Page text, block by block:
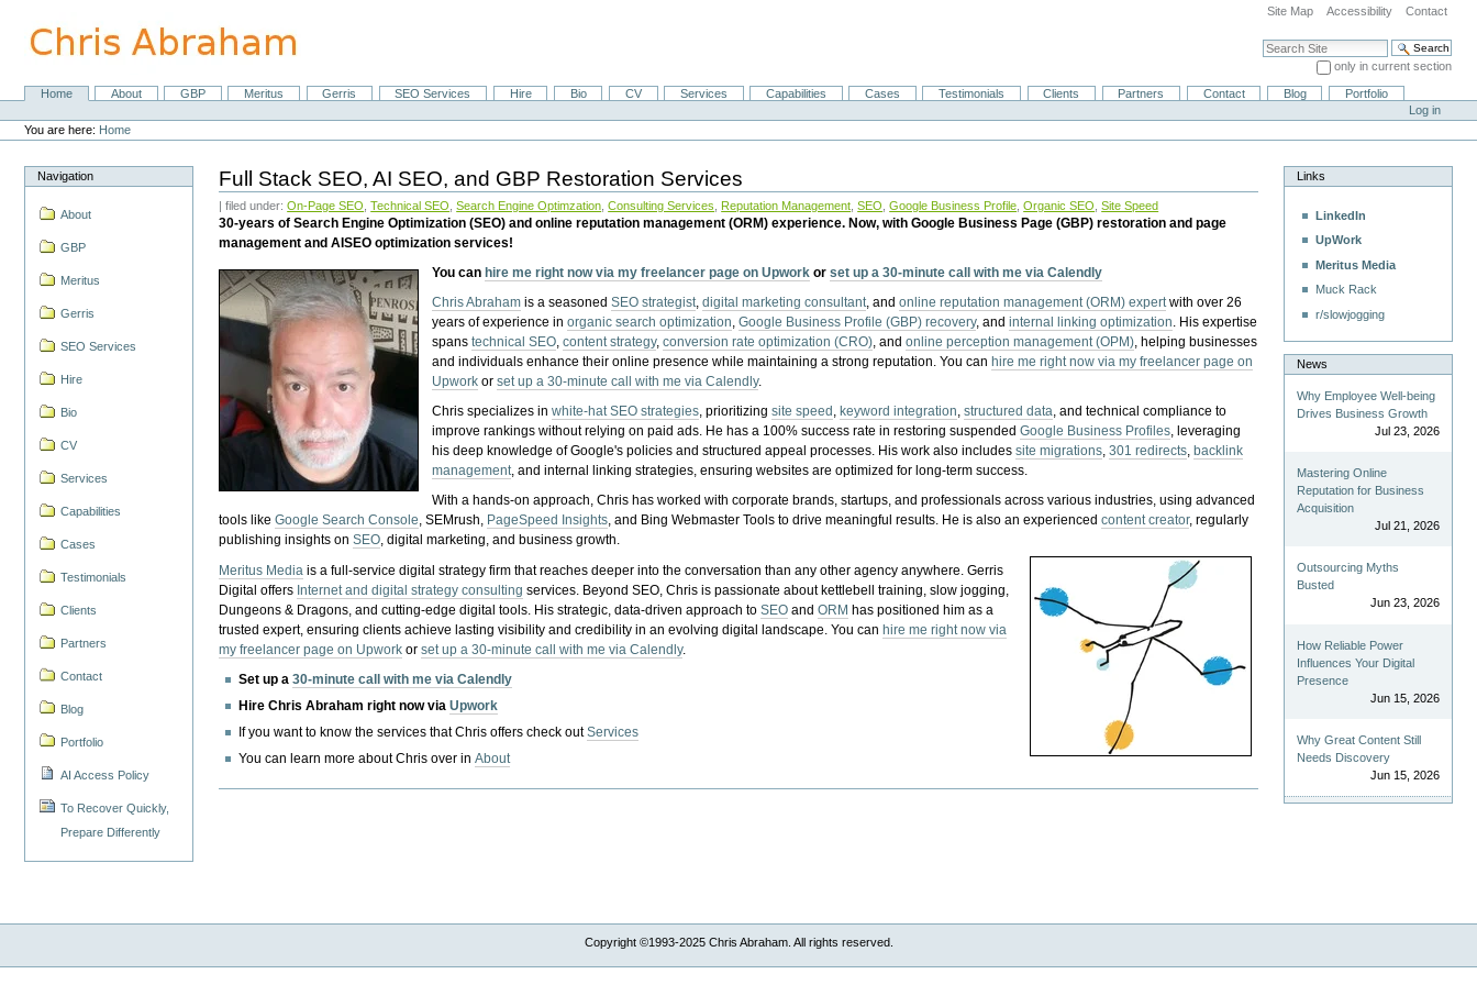
content.
Site Map Accessibility Contact
Search Site
only in current section
Advanced Search…
NavigationHome About GBP Meritus Gerris SEO Services Hire Bio CV Services Capabilities Cases Testimonials Clients Partners Contact Blog
Portfolio
Personal
tools
Log in
You are here: Home
Navigation
About
GBP
Meritus
Gerris
SEO Services
Hire
Bio
CV
Services
Capabilities
Cases
Testimonials
Clients
Partners
Contact
Blog
Portfolio
AI Access Policy
To Recover Quickly,
Prepare Differently
Full Stack SEO, AI SEO, and GBP Restoration Services
| filed under:On-Page SEO ,Technical SEO ,Search Engine Optimzation ,Consulting Services Reputation Management ,SEO ,Google Business Profile ,Organic SEO ,Site Speed
30-years of Search Engine Optimization (SEO) and online reputation management (ORM) experience. Now, with Google Business Page (GBP) restoration and page
management and AISEO optimization services!
You can hire me right now via my freelancer page on Upwork orset up a 30-minute call with me via Calendly
Chris Abraham is a seasonedSEO strategist,digital marketing consultant, andonline reputation management (ORM) expertwith over 26
years of experience inorganic search optimization,Google Business Profile (GBP) recovery, andinternal linking optimization. His expertise
spanstechnical SEO,content strategy,conversion rate optimization (CRO), andonline perception management (OPM), helping businesses
and individuals enhance their online presence while maintaining a strong reputation.You can hire me right now via my freelancer page on
Upwork orset up a 30-minute call with me via Calendly.
Chris specializes inwhite-hat SEO strategies, prioritizingsite speed , keyword integration,structured data, and technical compliance to
improve rankings without relying on paid ads. He has a 100% success rate in restoring suspendedGoogle Business Profiles, leveraging
his deep knowledge of Google's policies and structured appeal processes. His work also includessite migrations,301 redirects, backlink
management, and internal linking strategies, ensuring websites are optimized for long-term success.
With a hands-on approach, Chris has worked with corporate brands, startups, and professionals across various industries, using advanced
tools likeGoogle Search Console, SEMrush, PageSpeed Insights, and Bing Webmaster Tools to drive meaningful results. He is also an experiencedcontent creator, regularly
publishing insights onSEO, digital marketing, and business growth.
Meritus Media is a full-service digital strategy firm that reaches deeper into the conversation than any other agency anywhere. Gerris
Digital offers Internet and digital strategy consulting services. Beyond SEO, Chris is passionate about kettlebell training, slow jogging,
Dungeons & Dragons, and cutting-edge digital tools. His strategic, data-driven approach toSEO andORM has positioned him as a
trusted expert, ensuring clients achieve lasting visibility and credibility in an evolving digital landscape.You canhire me right now via
my freelancer page on Upwork orset up a 30-minute call with me via Calendly.
Set up a30-minute call with me via Calendly
Hire Chris Abraham right now viaUpwork
If you want to know the services that Chris offers check outServices
You can learn more about Chris over inAbout
Links
LinkedIn
UpWork
Meritus Media
Muck Rack
r/slowjogging
News
Why Employee Well-being
Drives Business Growth
Jul 23, 2026
Mastering Online
Reputation for Business
Acquisition
Jul 21, 2026
Outsourcing Myths
Busted
Jun 23, 2026
How Reliable Power
Influences Your Digital
Presence
Jun 15, 2026
Why Great Content Still
Needs Discovery
Jun 15, 2026
Copyright ©1993-2025 Chris Abraham. All rights reserved.